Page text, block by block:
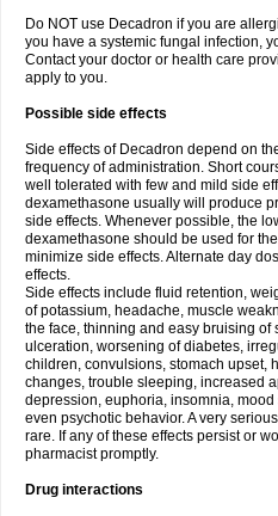
Do NOT use Decadron if you are
you have a systemic fungal infection,
Contact your doctor or health care
apply to you.
Possible side effects
Side effects of Decadron depend on
frequency of administration. Short
well tolerated with few and mild side
dexamethasone usually will produce
side effects. Whenever possible, the
dexamethasone should be used for
minimize side effects. Alternate day
effects.
Side effects include fluid retention,
of potassium, headache, muscle
the face, thinning and easy bruising of
ulceration, worsening of diabetes,
children, convulsions, stomach upset,
changes, trouble sleeping, increased
depression, euphoria, insomnia,
even psychotic behavior. A very
rare. If any of these effects persist or
pharmacist promptly.
Drug interactions